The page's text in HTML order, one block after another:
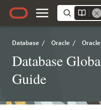
Database / Oracle /
Database
Guide